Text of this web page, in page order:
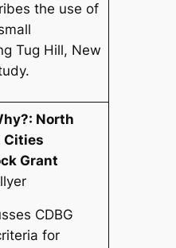
the use of
Tug Hill, New
North
Cities
Grant
CDBG
for